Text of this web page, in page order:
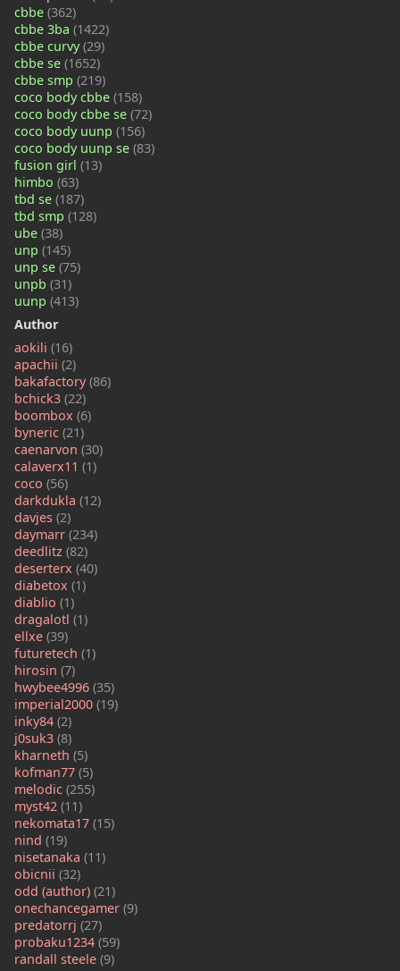
cbbe (362)
cbbe 3ba (1422)
cbbe curvy(29)
cbbe se (1652)
cbbe smp (219)
coco body cbbe (158)
coco body cbbe se (72)
coco body uunp (156)
coco body uunp se (83)
fusion girl (13)
himbo (63)
tbd se (187)
tbd smp (128)
ube (38)
unp (145)
unp se (75)
unpb (31)
uunp (413)
Author
aokili (16)
apachii (2)
bakafactory(86)
bchick3 (22)
boombox (6)
byneric (21)
caenarvon (30)
calaverx11 (1)
coco (56)
darkdukla (12)
davjes (2)
daymarr (234)
deedlitz (82)
deserterx (40)
diabetox (1)
diablio (1)
dragalotl (1)
ellxe (39)
futuretech (1)
hirosin (7)
hwybee4996 (35)
imperial2000 (19)
inky84 (2)
j0suk3 (8)
kharneth (5)
kofman77 (5)
melodic (255)
myst42 (11)
nekomata17 (15)
nind (19)
nisetanaka (11)
obicnii (32)
odd (author) (21)
onechancegamer (9)
predatorrj (27)
probaku1234 (59)
randall steele (9)